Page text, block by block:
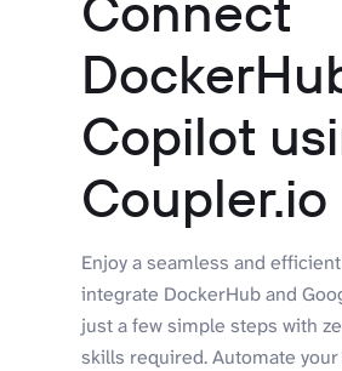
Copilot
Coupler.io
Enjoy a seamless and
integrate DockerHub and
just a few simple steps with
skills required. Automate